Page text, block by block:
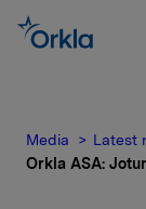
Media Latest
Orkla ASA: